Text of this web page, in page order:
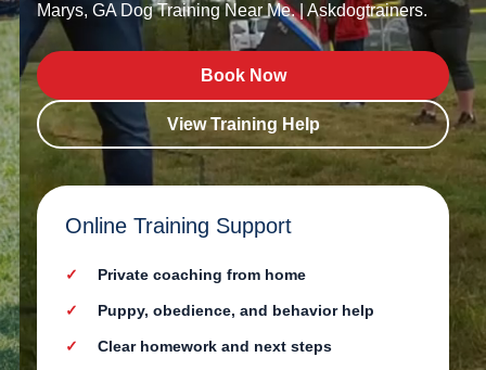
Marys, GA Dog Training Near Me. | Askdogtrainers.
Book Now
View Training Help
Online Training Support
Private coaching from home
Puppy, obedience, and behavior help
Clear homework and next steps